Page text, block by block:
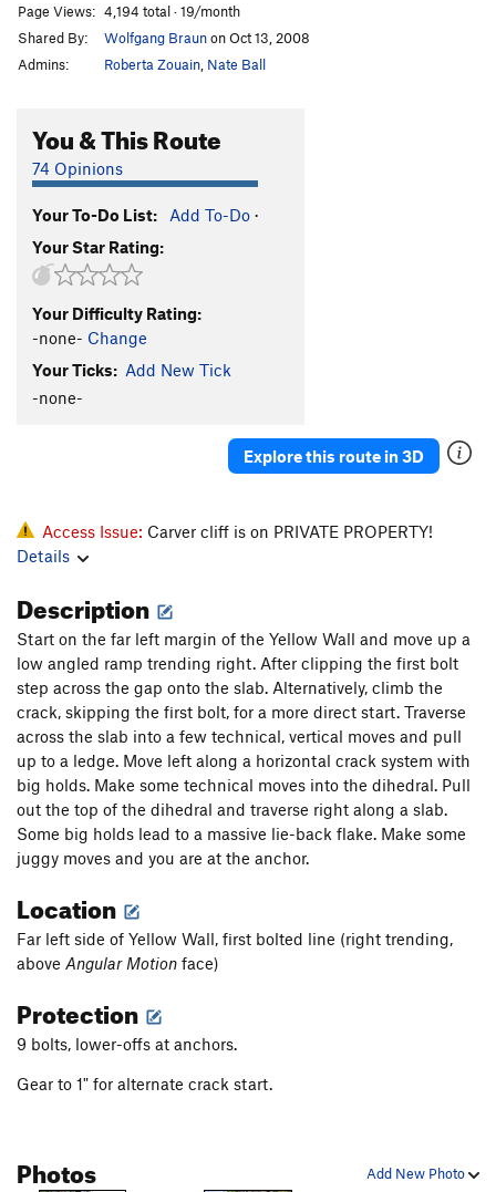
Last of the Mohicans
Order Wrong?Sort Routes
Page Views: 4,194 total · 19/month
Shared By:
Wolfgang Braunon Oct 13, 2008
Admins:
Roberta Zouain Nate Ball
You & This Route
74 Opinions
Your To-Do List: Add To-Do ·
Your Star Rating:
Your Difficulty Rating:
-none- Change
Your Ticks: Add New Tick
-none-
Explore this route in 3D
Access Issue: Carver cliff is on PRIVATE PROPERTY!
Details
Description
Start on the far left margin of the Yellow Wall and move up a
low angled ramp trending right. After clipping the first bolt
step across the gap onto the slab. Alternatively, climb the
crack, skipping the first bolt, for a more direct start. Traverse
across the slab into a few technical, vertical moves and pull
up to a ledge. Move left along a horizontal crack system with
big holds. Make some technical moves into the dihedral. Pull
out the top of the dihedral and traverse right along a slab.
Some big holds lead to a massive lie-back flake. Make some
juggy moves and you are at the anchor.
Location
Far left side of Yellow Wall, first bolted line (right trending,
above Angular Motion face)
Protection
9 bolts, lower-offs at anchors.
Gear to 1" for alternate crack start.
Add New Photo
Photos